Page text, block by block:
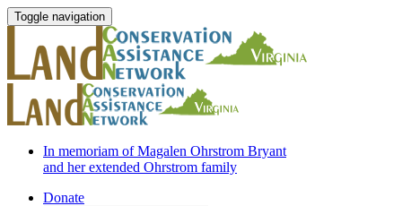
Toggle navigation
In memoriam of Magalen Ohrstrom Bryant
and her extended Ohrstrom family
Donate